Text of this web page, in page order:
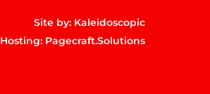
Site by: Kaleidoscopic
Hosting: Pagecraft.Solutions